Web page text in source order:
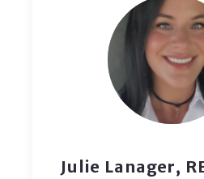
Julie Lanager,